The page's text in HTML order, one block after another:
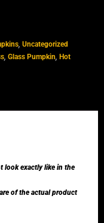
, Uncategorized
, Glass Pumpkin, Hot
look exactly like in the
of the actual product